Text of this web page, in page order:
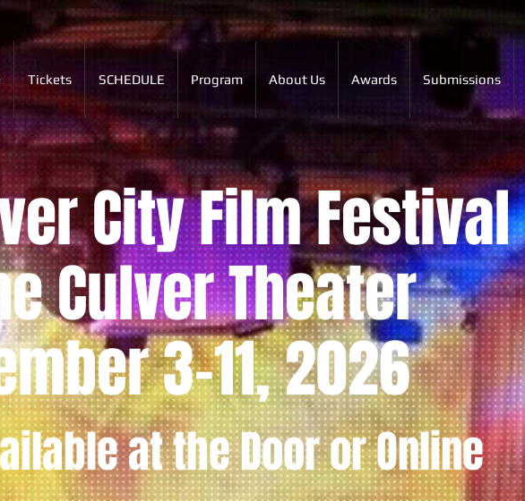
Tickets SCHEDULE Program About Us Awards Submissions
City Film Festival
Culver Theater
3-11, 2026
at the Dooror Online